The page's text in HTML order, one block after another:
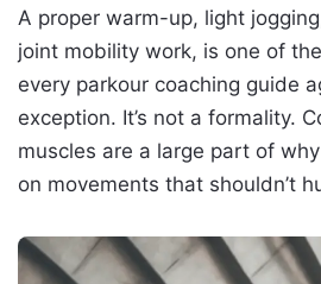
A proper warm-up, light
joint mobility work, is one of
every parkour coaching guide
exception. It’s not a formality.
muscles are a large part of
on movements that shouldn’t